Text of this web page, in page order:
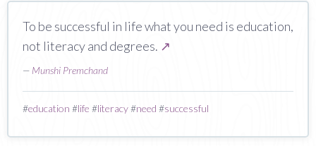
To be successful in life what you need is education,
not literacy and degrees. ↗
— Munshi Premchand
#education #life #literacy#need #successful